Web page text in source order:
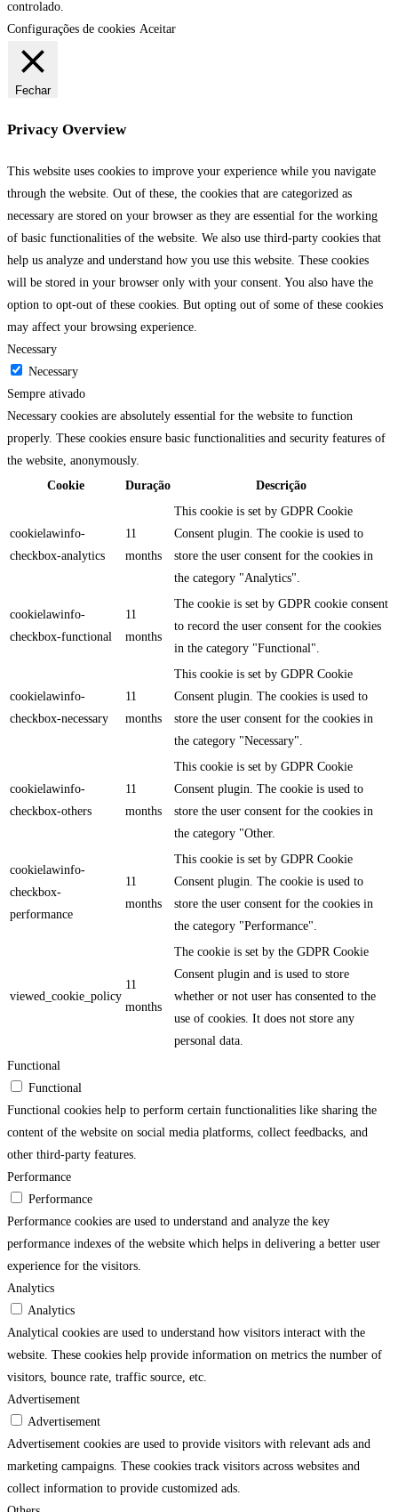
controlado.
Configurações de cookies Aceitar
Fechar
Privacy Overview
This website uses cookies to improve your experience while you navigate
through the website. Out of these, the cookies that are categorized as
necessary are stored on your browser as they are essential for the working
of basic functionalities of the website. We also use third-party cookies that
help us analyze and understand how you use this website. These cookies
will be stored in your browser only with your consent. You also have the
option to opt-out of these cookies. But opting out of some of these cookies
may affect your browsing experience.
Necessary
Necessary
Sempre ativado
Necessary cookies are absolutely essential for the website to function
properly. These cookies ensure basic functionalities and security features of
the website, anonymously.
Cookie
Duração Descrição
cookielawinfo-
checkbox-analytics
11
months
This cookie is set by GDPR Cookie
Consent plugin. The cookie is used to
store the user consent for the cookies in
the category "Analytics".
cookielawinfo-
checkbox-functional
11
months
The cookie is set by GDPR cookie consent
to record the user consent for the cookies
in the category "Functional".
cookielawinfo-
checkbox-necessary
11
months
This cookie is set by GDPR Cookie
Consent plugin. The cookies is used to
store the user consent for the cookies in
the category "Necessary".
cookielawinfo-
checkbox-others
11
months
This cookie is set by GDPR Cookie
Consent plugin. The cookie is used to
store the user consent for the cookies in
the category "Other.
cookielawinfo-
checkbox-
performance
11
months
This cookie is set by GDPR Cookie
Consent plugin. The cookie is used to
store the user consent for the cookies in
the category "Performance".
viewed_cookie_policy
11
months
The cookie is set by the GDPR Cookie
Consent plugin and is used to store
whether or not user has consented to the
use of cookies. It does not store any
personal data.
Functional
Functional
Functional cookies help to perform certain functionalities like sharing the
content of the website on social media platforms, collect feedbacks, and
other third-party features.
Performance
Performance
Performance cookies are used to understand and analyze the key
performance indexes of the website which helps in delivering a better user
experience for the visitors.
Analytics
Analytics
Analytical cookies are used to understand how visitors interact with the
website. These cookies help provide information on metrics the number of
visitors, bounce rate, traffic source, etc.
Advertisement
Advertisement
Advertisement cookies are used to provide visitors with relevant ads and
marketing campaigns. These cookies track visitors across websites and
collect information to provide customized ads.